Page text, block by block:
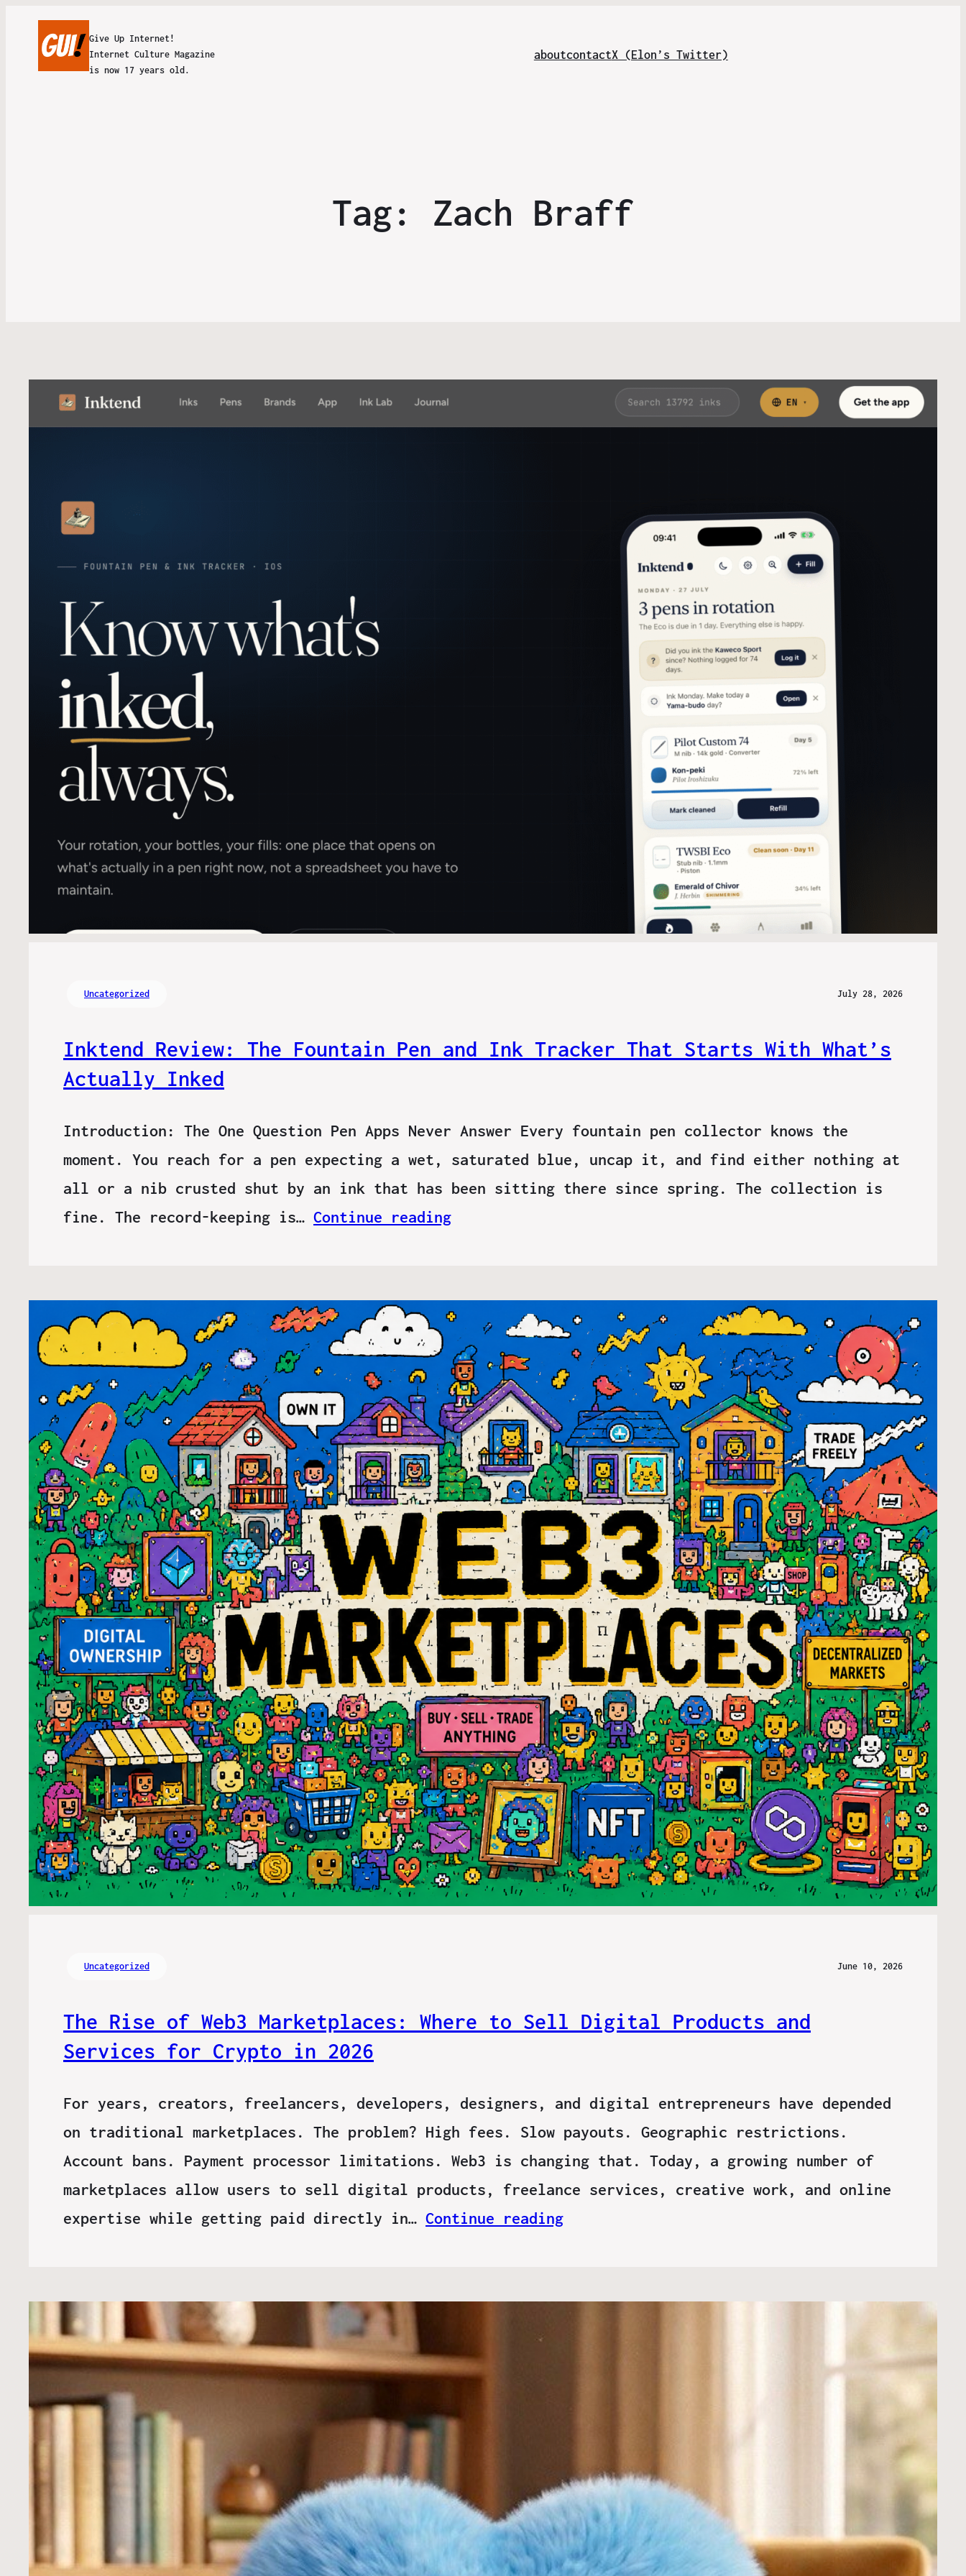
Give Up Internet!
Internet Culture Magazine
is now 17 years old.
aboutcontactX (Elon’s Twitter)
Tag: Zach Braff
Uncategorized July 28, 2026
Inktend Review: The Fountain Pen and Ink Tracker That Starts With What’s
Actually Inked
Introduction: The One Question Pen Apps Never Answer Every fountain pen collector knows the
moment. You reach for a pen expecting a wet, saturated blue, uncap it, and find either nothing at
all or a nib crusted shut by an ink that has been sitting there since spring. The collection is
fine. The record-keeping is… Continue reading
Uncategorized June 10, 2026
The Rise of Web3 Marketplaces: Where to Sell Digital Products and
Services for Crypto in 2026
For years, creators, freelancers, developers, designers, and digital entrepreneurs have depended
on traditional marketplaces. The problem? High fees. Slow payouts. Geographic restrictions.
Account bans. Payment processor limitations. Web3 is changing that. Today, a growing number of
marketplaces allow users to sell digital products, freelance services, creative work, and online
expertise while getting paid directly in… Continue reading